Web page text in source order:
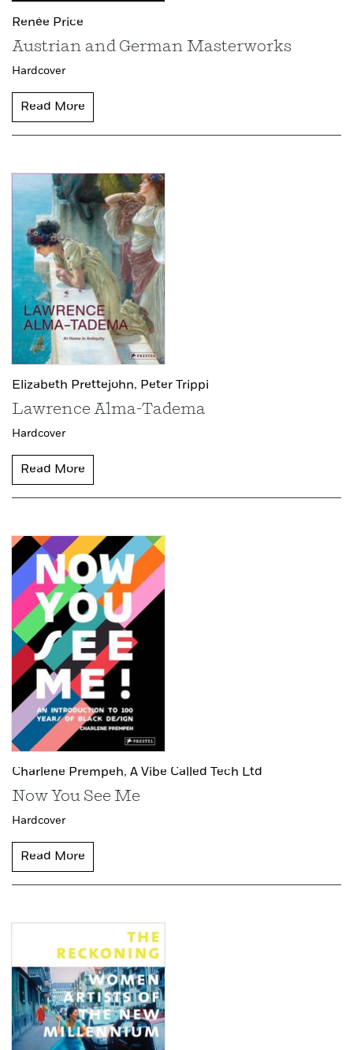
Renée Price
Austrian and German Masterworks
Hardcover
Read More
Elizabeth Prettejohn, Peter Trippi
Lawrence Alma-Tadema
Hardcover
Read More
Charlene Prempeh, A Vibe Called Tech Ltd
Now You See Me
Hardcover
Read More